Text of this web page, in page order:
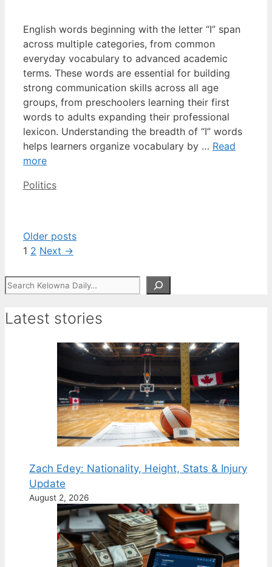
English words beginning with the letter “I” span
across multiple categories, from common
everyday vocabulary to advanced academic
terms. These words are essential for building
strong communication skills across all age
groups, from preschoolers learning their first
words to adults expanding their professional
lexicon. Understanding the breadth of “I” words
helps learners organize vocabulary by … Read
more
Categories
Politics
Older posts
Page
1 Page
2 Next →
Search
Latest stories
Zach Edey: Nationality, Height, Stats & Injury
Update
August 2, 2026